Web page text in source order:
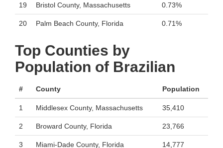
19 Bristol County, Massachusetts 0.73%
20 Palm Beach County, Florida 0.71%
Top Counties by
Population of Brazilian
# County Population
1 Middlesex County, Massachusetts 35,410
2 Broward County, Florida 23,766
3 Miami-Dade County, Florida 14,777